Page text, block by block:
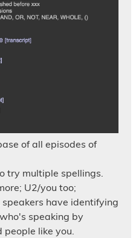
of all episodes of
try multiple spellings.
U2/you too;
have identifying
speaking by
people like you.